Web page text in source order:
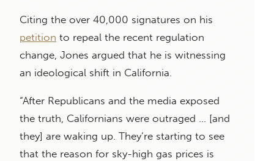
Citing the over 40,000 signatures on his
petition to repeal the recent regulation
change, Jones argued that he is witnessing
an ideological shift in California.
“After Republicans and the media exposed
the truth, Californians were outraged … [and
they] are waking up. They’re starting to see
that the reason for sky-high gas prices is